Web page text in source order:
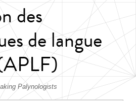
des
de langue
Palynologists